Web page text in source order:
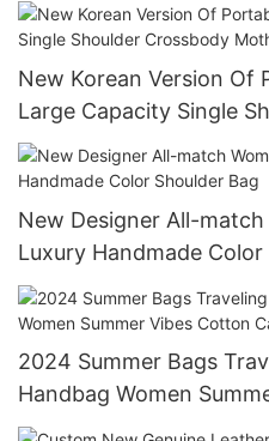
New Korean Version Of
Large Capacity Single
Mother And Women's
New Designer All-
Luxury Handmade Color
2024 Summer Bags
Handbag Women
Tote Bag